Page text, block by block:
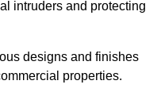
intruders and protecting
designs and finishes
properties.